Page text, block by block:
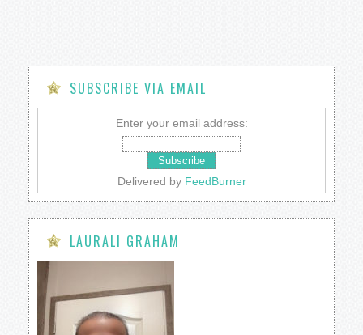
SUBSCRIBE VIA EMAIL
Enter your email address:
Delivered by FeedBurner
LAURALI GRAHAM